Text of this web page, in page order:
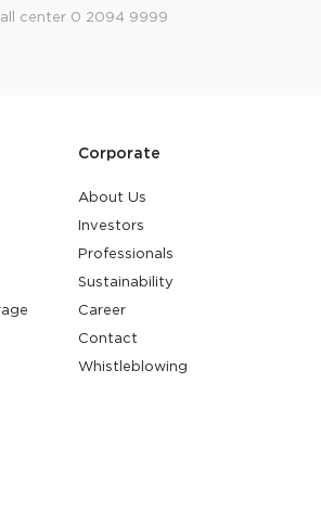
center 0 2094 9999
Corporate
About Us
Investors
Professionals
Sustainability
Career
Contact
Whistleblowing